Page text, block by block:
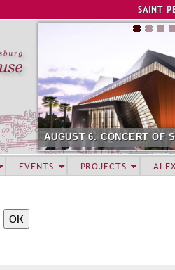
SAINT
AUGUST 6. CONCERT OF
EVENTS PROJECTS